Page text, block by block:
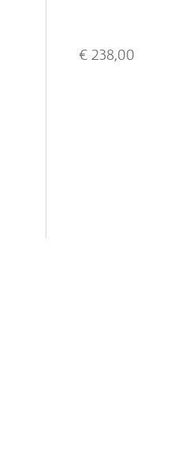
€ 238,00